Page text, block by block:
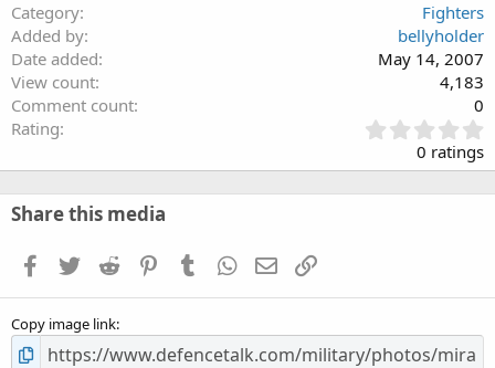
Category
Fighters
Added by
bellyholder
Date added
May 14, 2007
View count
4,183
Comment count
0
Rating
.
0
0
0 ratings
Share this media
Facebook
TwitterReddit PinterestTumblrWhatsApp
EmailLink
Copy image link